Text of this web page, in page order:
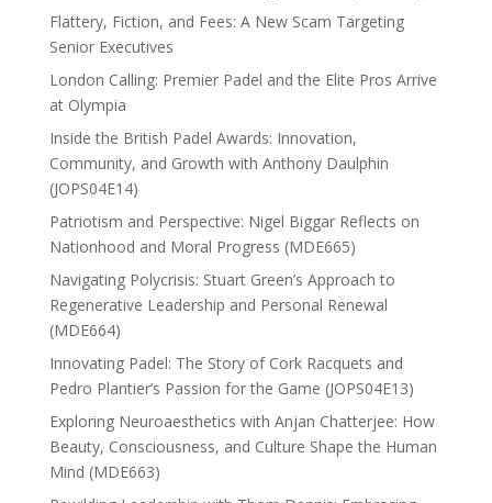
Flattery, Fiction, and Fees: A New Scam Targeting
Senior Executives
London Calling: Premier Padel and the Elite Pros Arrive
at Olympia
Inside the British Padel Awards: Innovation,
Community, and Growth with Anthony Daulphin
(JOPS04E14)
Patriotism and Perspective: Nigel Biggar Reflects on
Nationhood and Moral Progress (MDE665)
Navigating Polycrisis: Stuart Green’s Approach to
Regenerative Leadership and Personal Renewal
(MDE664)
Innovating Padel: The Story of Cork Racquets and
Pedro Plantier’s Passion for the Game (JOPS04E13)
Exploring Neuroaesthetics with Anjan Chatterjee: How
Beauty, Consciousness, and Culture Shape the Human
Mind (MDE663)